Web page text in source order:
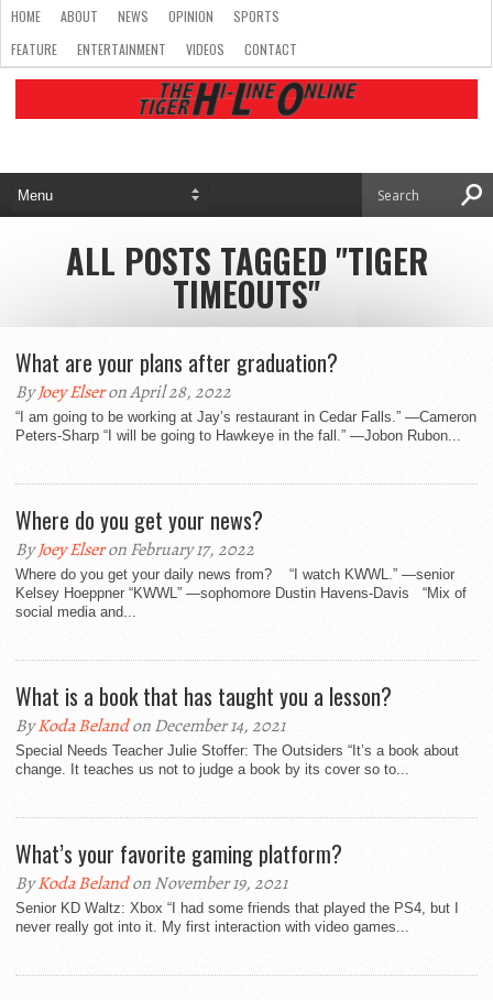
HOME ABOUT NEWS OPINION
SPORTS
FEATURE
ENTERTAINMENT VIDEOS CONTACT
ALL POSTS TAGGED "TIGER
TIMEOUTS"
What are your plans after graduation?
ByJoey Elseron April 28, 2022
“I am going to be working at Jay’s restaurant in Cedar Falls.” —Cameron
Peters-Sharp “I will be going to Hawkeye in the fall.” —Jobon Rubon...
Where do you get your news?
ByJoey Elseron February 17, 2022
Where do you get your daily news from? “I watch KWWL.” —senior
Kelsey Hoeppner “KWWL” —sophomore Dustin Havens-Davis “Mix of
social media and...
What is a book that has taught you a lesson?
ByKoda Belandon December 14, 2021
Special Needs Teacher Julie Stoffer: The Outsiders “It’s a book about
change. It teaches us not to judge a book by its cover so to...
What’s your favorite gaming platform?
ByKoda Belandon November 19, 2021
Senior KD Waltz: Xbox “I had some friends that played the PS4, but I
never really got into it. My first interaction with video games...